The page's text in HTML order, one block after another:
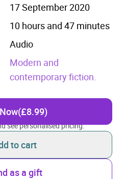
17 September 2020
10 hours and 47 minutes
Audio
Modern and
contemporary fiction.
(£8.99)
see personalised pricing.
to cart
as a gift